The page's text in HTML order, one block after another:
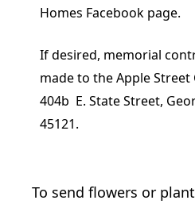
Homes Facebook page.
If desired, memorial
made to the Apple Street
404b E. State Street,
45121.
To send flowers or